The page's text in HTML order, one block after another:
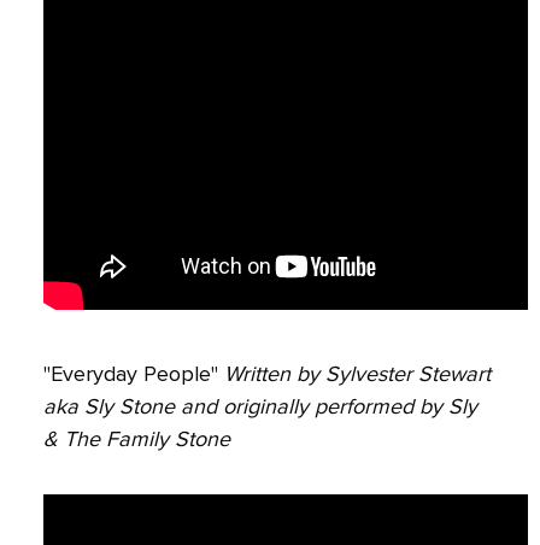
"Everyday People" Written by Sylvester Stewart
aka Sly Stone and originally performed by Sly
& The Family Stone